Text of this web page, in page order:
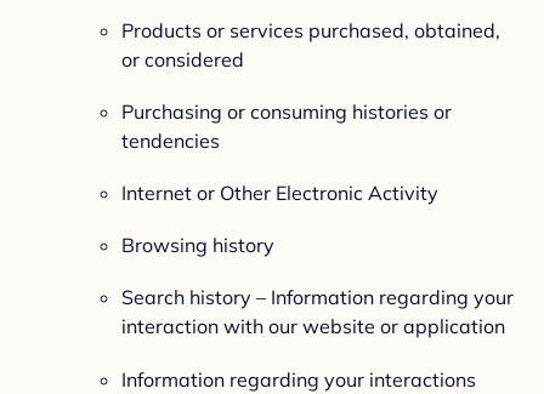
Products or services purchased, obtained,
or considered
Purchasing or consuming histories or
tendencies
Internet or Other Electronic Activity
Browsing history
Search history – Information regarding your
interaction with our website or application
Information regarding your interactions